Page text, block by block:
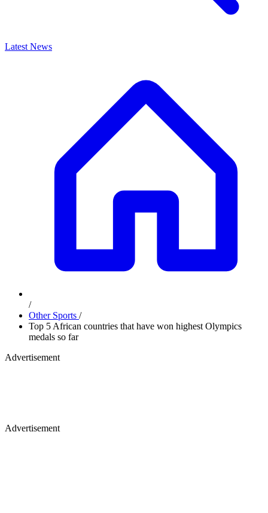
Latest News
/
Other Sports /
Top 5 African countries that have won highest Olympics
medals so far
Advertisement
Advertisement